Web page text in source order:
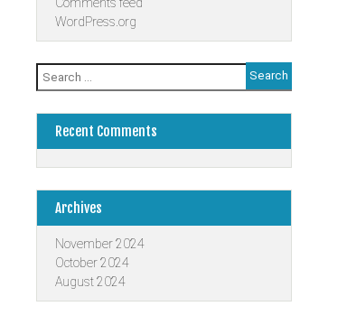
WordPress.org
Search
for:
Recent Comments
Archives
November 2024
October 2024
August 2024